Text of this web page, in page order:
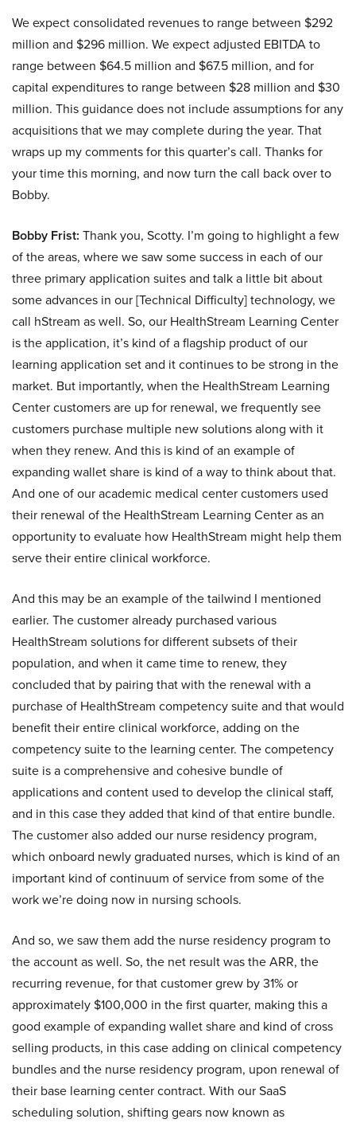
We expect consolidated revenues to range between $292
million and $296 million. We expect adjusted EBITDA to
range between $64.5 million and $67.5 million, and for
capital expenditures to range between $28 million and $30
million. This guidance does not include assumptions for any
acquisitions that we may complete during the year. That
wraps up my comments for this quarter’s call. Thanks for
your time this morning, and now turn the call back over to
Bobby.
Bobby Frist: Thank you, Scotty. I’m going to highlight a few
of the areas, where we saw some success in each of our
three primary application suites and talk a little bit about
some advances in our [Technical Difficulty] technology, we
call hStream as well. So, our HealthStream Learning Center
is the application, it’s kind of a flagship product of our
learning application set and it continues to be strong in the
market. But importantly, when the HealthStream Learning
Center customers are up for renewal, we frequently see
customers purchase multiple new solutions along with it
when they renew. And this is kind of an example of
expanding wallet share is kind of a way to think about that.
And one of our academic medical center customers used
their renewal of the HealthStream Learning Center as an
opportunity to evaluate how HealthStream might help them
serve their entire clinical workforce.
And this may be an example of the tailwind I mentioned
earlier. The customer already purchased various
HealthStream solutions for different subsets of their
population, and when it came time to renew, they
concluded that by pairing that with the renewal with a
purchase of HealthStream competency suite and that would
benefit their entire clinical workforce, adding on the
competency suite to the learning center. The competency
suite is a comprehensive and cohesive bundle of
applications and content used to develop the clinical staff,
and in this case they added that kind of that entire bundle.
The customer also added our nurse residency program,
which onboard newly graduated nurses, which is kind of an
important kind of continuum of service from some of the
work we’re doing now in nursing schools.
And so, we saw them add the nurse residency program to
the account as well. So, the net result was the ARR, the
recurring revenue, for that customer grew by 31% or
approximately $100,000 in the first quarter, making this a
good example of expanding wallet share and kind of cross
selling products, in this case adding on clinical competency
bundles and the nurse residency program, upon renewal of
their base learning center contract. With our SaaS
scheduling solution, shifting gears now known as